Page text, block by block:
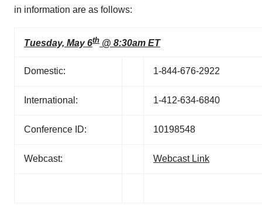
in information are as follows:
Tuesday, May 6th @ 8:30am ET
Domestic: 1-844-676-2922
International: 1-412-634-6840
Conference ID: 10198548
Webcast: Webcast Link